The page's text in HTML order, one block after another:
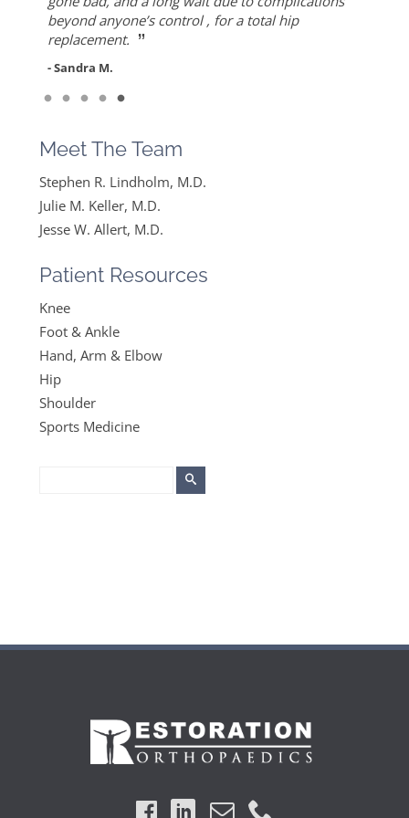
- Diane F.
very optimistic, hopeful and comfortable under
her care. She gets everything I said and doesn’t
Read More
- Mike B.
- DT
beyond anyone’s control , for a total hip
replacement. ”
- Sandra M.
Meet The Team
Stephen R. Lindholm, M.D.
Julie M. Keller, M.D.
Jesse W. Allert, M.D.
Patient Resources
Knee
Foot & Ankle
Hand, Arm & Elbow
Hip
Shoulder
Sports Medicine